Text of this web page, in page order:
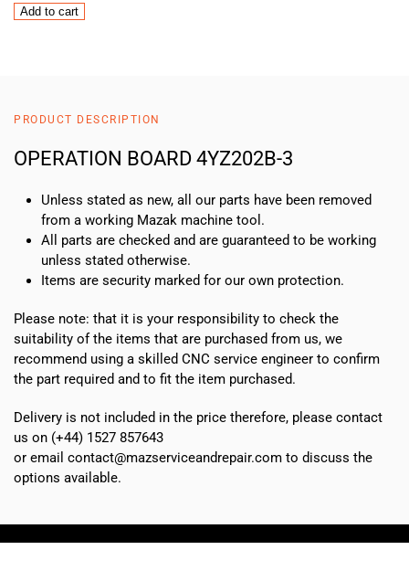
OPERATION
Add to cart
PRODUCT DESCRIPTION
OPERATION BOARD 4YZ202B-3
Unless stated as new, all our parts have been removed
from a working Mazak machine tool.
All parts are checked and are guaranteed to be working
unless stated otherwise.
Items are security marked for our own protection.
Please note: that it is your responsibility to check the
suitability of the items that are purchased from us, we
recommend using a skilled CNC service engineer to confirm
the part required and to fit the item purchased.
Delivery is not included in the price therefore, please contact
us on (+44) 1527 857643
or email contact@mazserviceandrepair.com to discuss the
options available.